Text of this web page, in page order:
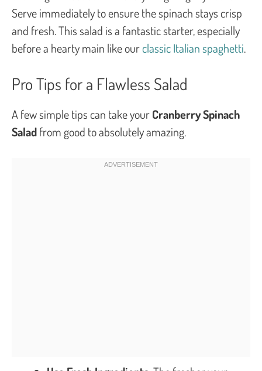
Serve immediately to ensure the spinach stays crisp
and fresh. This salad is a fantastic starter, especially
before a hearty main like ourclassic Italian spaghetti.
Pro Tips for a Flawless Salad
A few simple tips can take yourCranberry Spinach
Saladfrom good to absolutely amazing.